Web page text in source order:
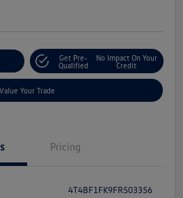
Get Pre-
Qualified
No Impact On Your
Credit
Value Your Trade
Pricing
4T4BF1FK9FR503356